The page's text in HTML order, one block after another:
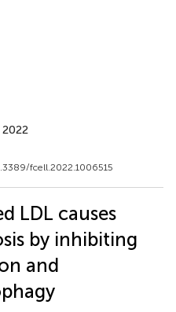
fcell.2022.1006515
LDL causes
by inhibiting
and